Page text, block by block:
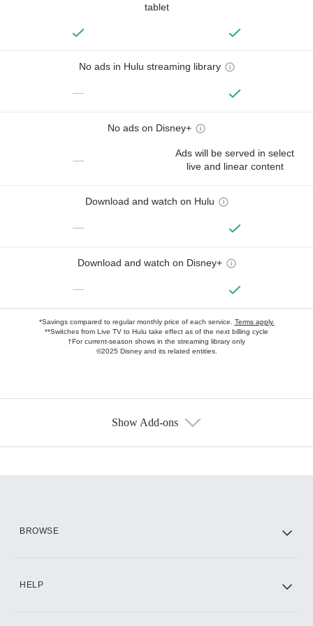
tablet
No ads in Hulu streaming library
—
No ads on Disney+
—
Ads will be served in select
live and linear content
Download and watch on Hulu
—
Download and watch on Disney+
—
*Savings compared to regular monthly price of each service. Terms apply.
**Switches from Live TV to Hulu take effect as of the next billing cycle
†For current-season shows in the streaming library only
©2025 Disney and its related entities.
Show Add-ons
BROWSE
HELP